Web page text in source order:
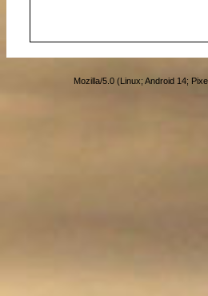
Mozilla/5.0 (Linux; Android 14;